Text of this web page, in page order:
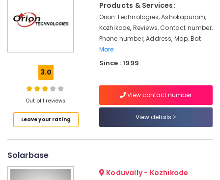
Solar
Panel
Plants
Lightning
Arrester
3.0
Out of 1 reviews
Leave your rating
Products & Services:
Orion Technologies, Ashokapuram,
Kozhikode, Reviews, Contact number,
Phone number, Address, Map, Bat
More..
Since : 1999
View contact number
View details
Solarbase
Koduvally - Kozhikode